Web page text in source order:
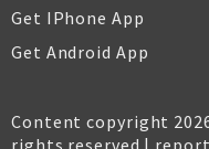
Get IPhone App
Get Android App
Content copyright
rights reserved |